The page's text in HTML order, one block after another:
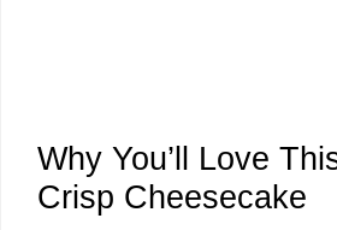
Why You’ll Love
Crisp Cheesecake